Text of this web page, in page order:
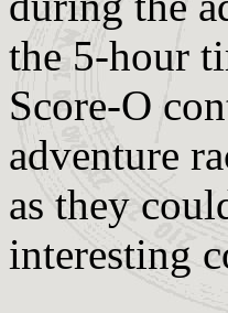
the 5-hour
Score-O
adventure
as they
interesting